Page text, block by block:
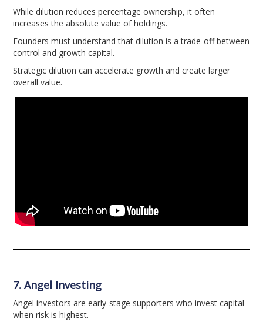
While dilution reduces percentage ownership, it often
increases the absolute value of holdings.
Founders must understand that dilution is a trade-off between
control and growth capital.
Strategic dilution can accelerate growth and create larger
overall value.
7. Angel Investing
Angel investors are early-stage supporters who invest capital
when risk is highest.